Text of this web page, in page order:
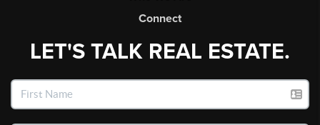
Connect
LET'S TALK REAL ESTATE.